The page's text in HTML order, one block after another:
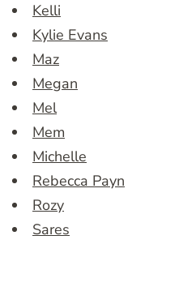
Kelli
Kylie Evans
Maz
Megan
Mel
Mem
Michelle
Rebecca Payn
Rozy
Sares